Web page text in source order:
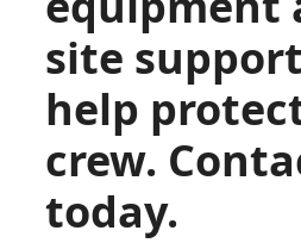
site
help
crew.
today.